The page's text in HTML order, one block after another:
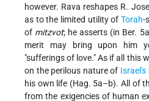
however. Rava reshapes R.
as to the limited utility of Torah-
of mitzvot; he asserts (in Ber.
merit may bring upon him
"sufferings of love." As if all this
on the perilous nature of Israel's
his own life (Hag. 5a–b). All of
from the exigencies of human